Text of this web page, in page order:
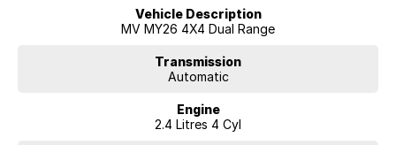
Vehicle Description
MV MY26 4X4 Dual Range
Transmission
Automatic
Engine
2.4 Litres 4 Cyl